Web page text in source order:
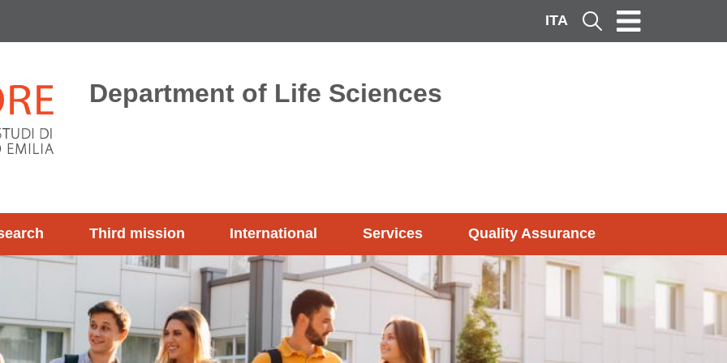
ITA Cerca
Department of Life Sciences
Third mission International Services
Quality Assurance